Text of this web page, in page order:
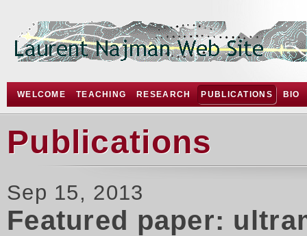
WELCOME TEACHING RESEARCH PUBLICATIONS BIO
Publications
Sep 15, 2013
Featured paper: